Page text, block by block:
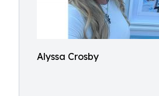
Alyssa Crosby